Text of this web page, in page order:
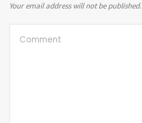
Your email address will not be published.